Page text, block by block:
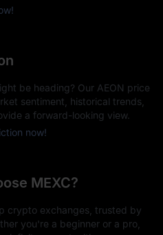
be heading? Our AEON price
sentiment, historical trends,
a forward-looking view.
now!
MEXC?
crypto exchanges, trusted by
you're a beginner or a pro,